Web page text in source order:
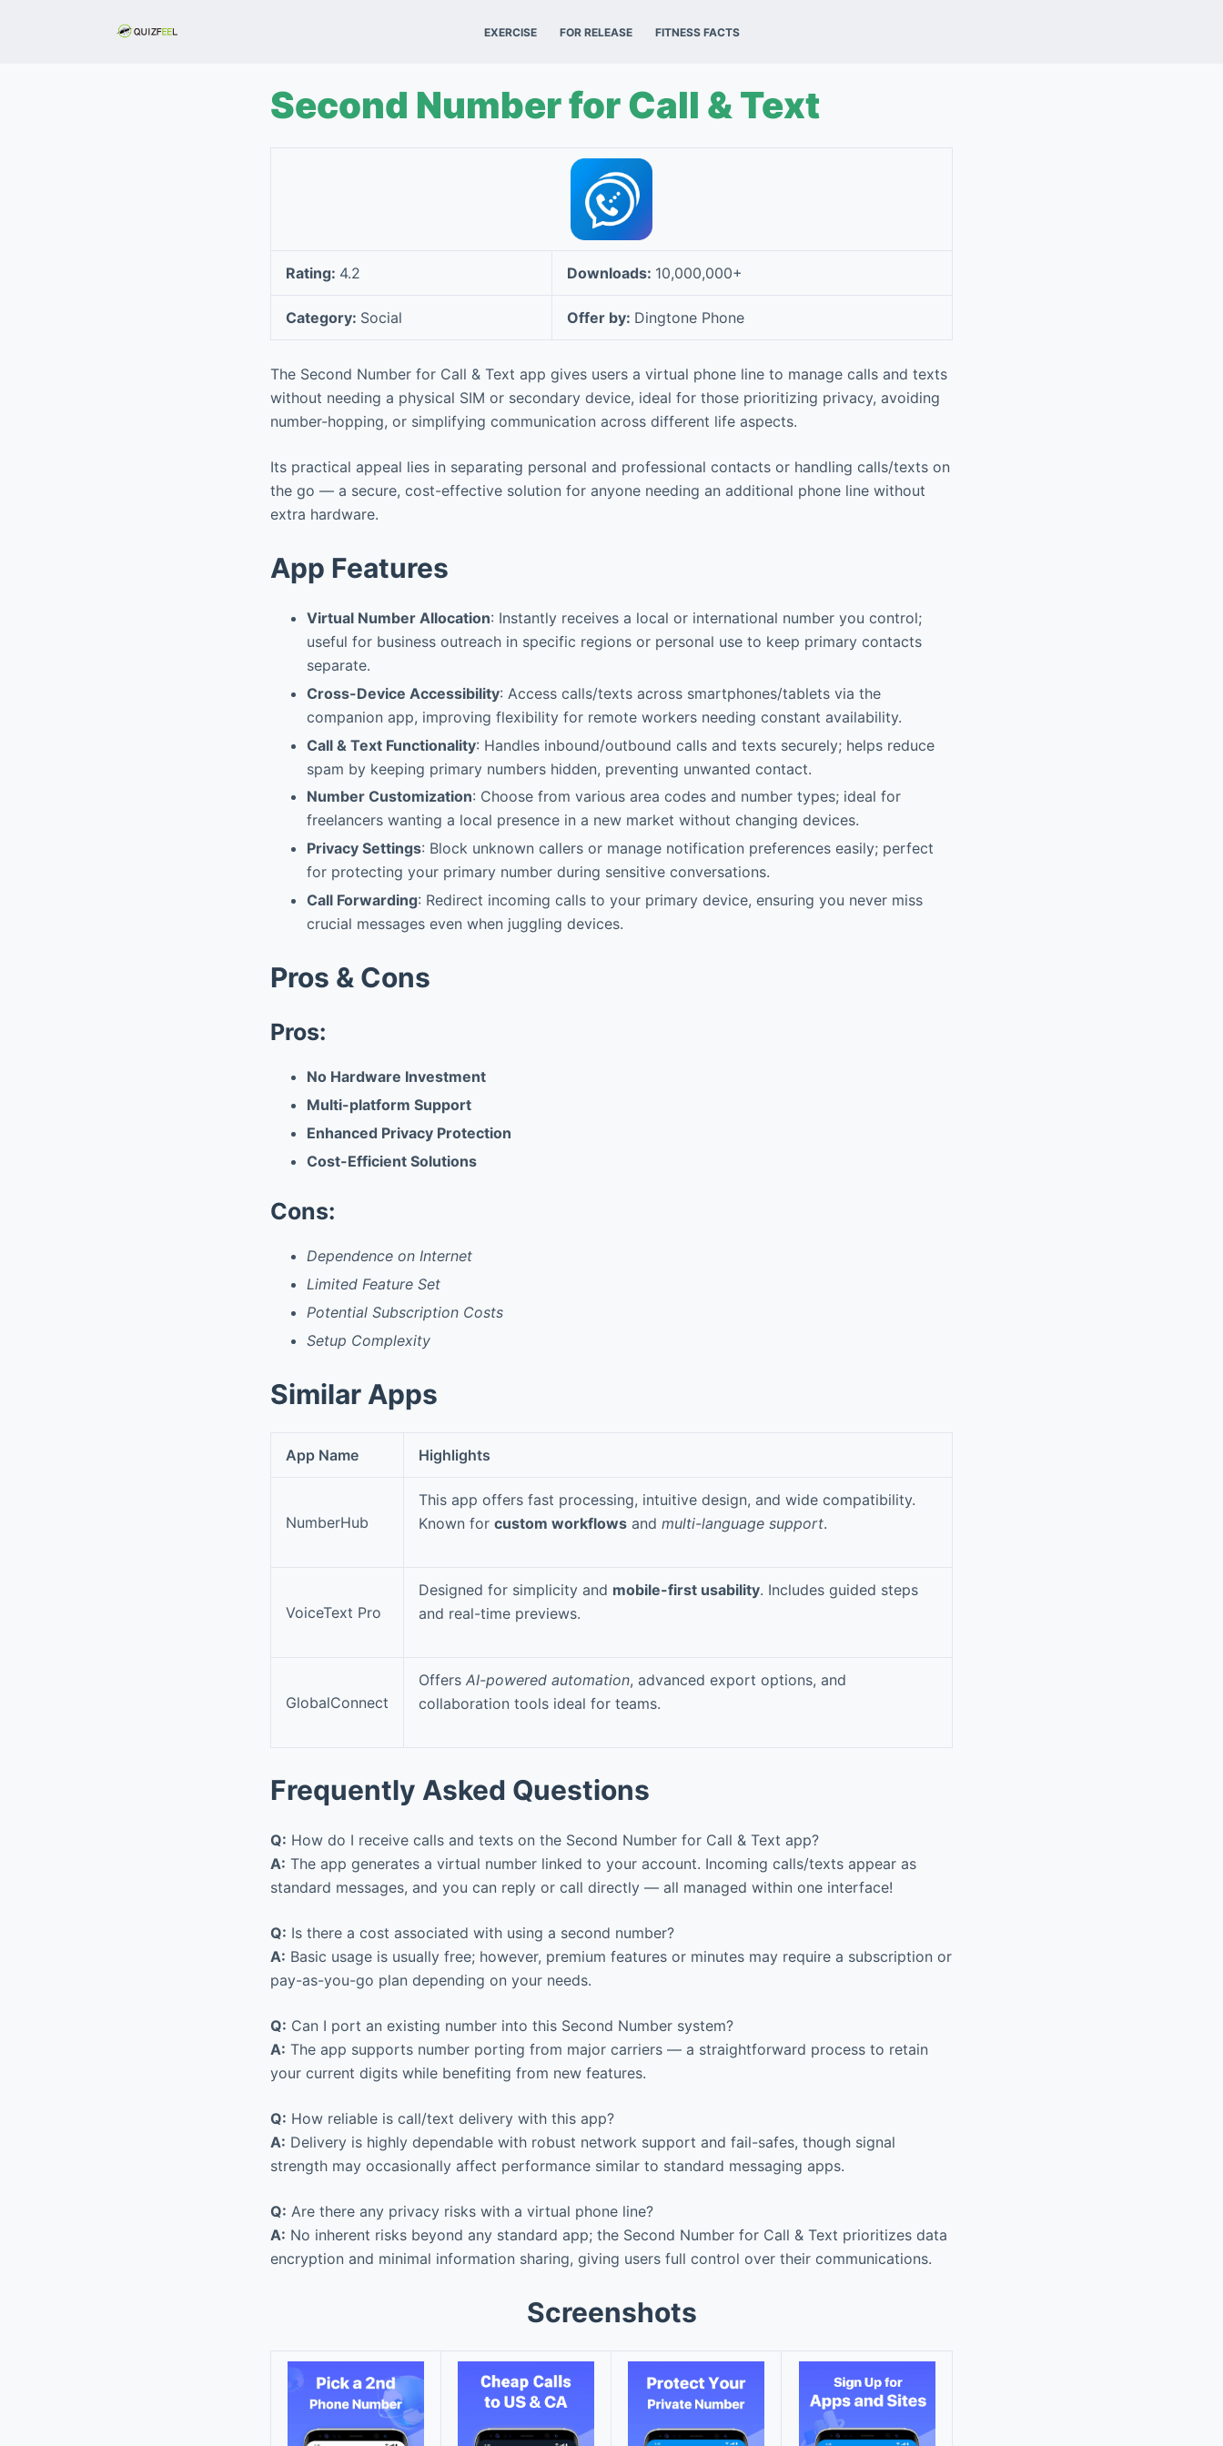
EXERCISE FOR RELEASE FITNESS FACTS
Second Number for Call & Text
Rating: 4.2 Downloads: 10,000,000+
Category: Social Offer by: Dingtone Phone
The Second Number for Call & Text app gives users a virtual phone line to manage calls and texts
without needing a physical SIM or secondary device, ideal for those prioritizing privacy, avoiding
number-hopping, or simplifying communication across different life aspects.
Its practical appeal lies in separating personal and professional contacts or handling calls/texts on
the go — a secure, cost-effective solution for anyone needing an additional phone line without
extra hardware.
App Features
Virtual Number Allocation: Instantly receives a local or international number you control;
useful for business outreach in specific regions or personal use to keep primary contacts
separate.
Cross-Device Accessibility: Access calls/texts across smartphones/tablets via the
companion app, improving flexibility for remote workers needing constant availability.
Call & Text Functionality: Handles inbound/outbound calls and texts securely; helps reduce
spam by keeping primary numbers hidden, preventing unwanted contact.
Number Customization: Choose from various area codes and number types; ideal for
freelancers wanting a local presence in a new market without changing devices.
Privacy Settings: Block unknown callers or manage notification preferences easily; perfect
for protecting your primary number during sensitive conversations.
Call Forwarding: Redirect incoming calls to your primary device, ensuring you never miss
crucial messages even when juggling devices.
Pros & Cons
Pros:
No Hardware Investment
Multi-platform Support
Enhanced Privacy Protection
Cost-Efficient Solutions
Cons:
Dependence on Internet
Limited Feature Set
Potential Subscription Costs
Setup Complexity
Similar Apps
App Name Highlights
NumberHub
This app offers fast processing, intuitive design, and wide compatibility.
Known for custom workflows and multi-language support.
VoiceText Pro
Designed for simplicity and mobile-first usability. Includes guided steps
and real-time previews.
GlobalConnect
Offers AI-powered automation, advanced export options, and
collaboration tools ideal for teams.
Frequently Asked Questions
Q: How do I receive calls and texts on the Second Number for Call & Text app?
A: The app generates a virtual number linked to your account. Incoming calls/texts appear as
standard messages, and you can reply or call directly — all managed within one interface!
Q: Is there a cost associated with using a second number?
A: Basic usage is usually free; however, premium features or minutes may require a subscription or
pay-as-you-go plan depending on your needs.
Q: Can I port an existing number into this Second Number system?
A: The app supports number porting from major carriers — a straightforward process to retain
your current digits while benefiting from new features.
Q: How reliable is call/text delivery with this app?
A: Delivery is highly dependable with robust network support and fail-safes, though signal
strength may occasionally affect performance similar to standard messaging apps.
Q: Are there any privacy risks with a virtual phone line?
A: No inherent risks beyond any standard app; the Second Number for Call & Text prioritizes data
encryption and minimal information sharing, giving users full control over their communications.
Screenshots